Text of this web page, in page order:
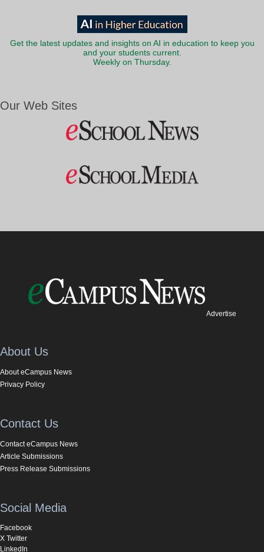
Get the latest updates and insights on AI in education to keep you
and your students current.
Weekly on Thursday.
Our Web Sites
Advertise
About Us
About eCampus News
Privacy Policy
Contact Us
Contact eCampus News
Article Submissions
Press Release Submissions
Social Media
Facebook
X Twitter
LinkedIn